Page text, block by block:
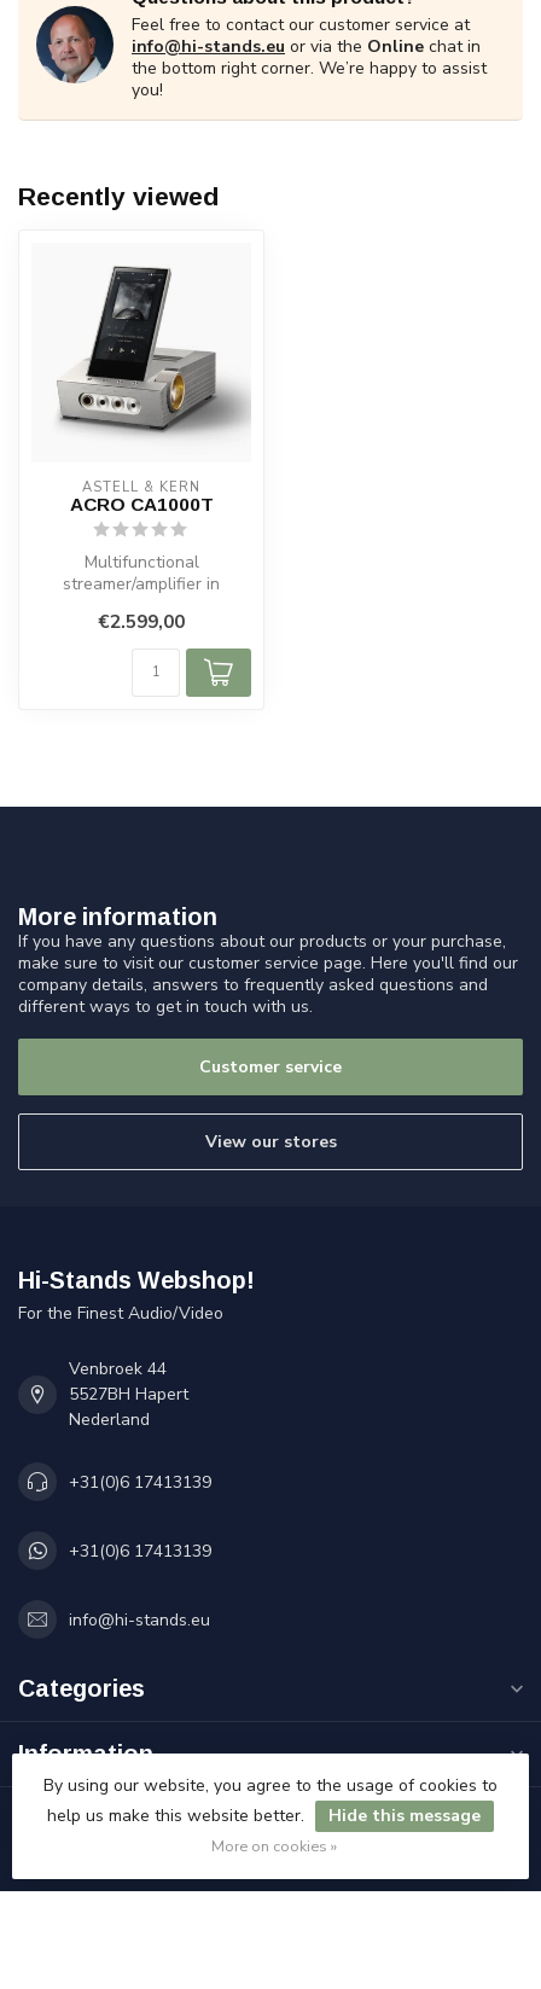
Feel free to contact our customer service at
info@hi-stands.eu or via the Online chat in
the bottom right corner. We’re happy to assist
you!
Recently viewed
ASTELL & KERN
ACRO CA1000T
Multifunctional
streamer/amplifier in
€2.599,00
More information
If you have any questions about our products or your purchase,
make sure to visit our customer service page. Here you'll find our
company details, answers to frequently asked questions and
different ways to get in touch with us.
Customer service
View our stores
Hi-Stands Webshop!
For the Finest Audio/Video
Venbroek 44
5527BH Hapert
Nederland
+31(0)6 17413139
+31(0)6 17413139
info@hi-stands.eu
Categories
Information
My account
By using our website, you agree to the usage of cookies to
help us make this website better.
Hide this message
More on cookies »